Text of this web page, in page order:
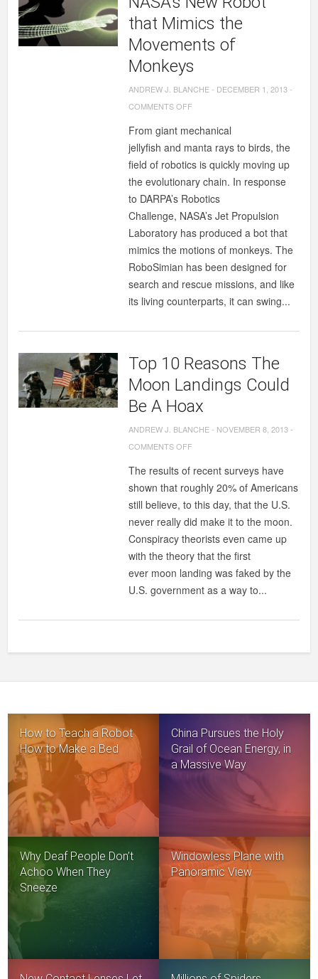
that Mimics the
Movements of
Monkeys
ANDREW J. BLANCHE- DECEMBER 1, 2013-
COMMENTS OFFON
MIMICS
OF
From giant mechanical
jellyfish and manta rays to birds, the
field of robotics is quickly moving up
the evolutionary chain. In response
to DARPA’s Robotics
Challenge, NASA’s Jet Propulsion
Laboratory has produced a bot that
mimics the motions of monkeys. The
RoboSimian has been designed for
search and rescue missions, and like
its living counterparts, it can swing...
Top 10 Reasons The
Moon Landings Could
Be A Hoax
ANDREW J. BLANCHE- NOVEMBER 8, 2013-
COMMENTS OFFON
REASONS
COULD
The results of recent surveys have
shown that roughly 20% of Americans
still believe, to this day, that the U.S.
never really did make it to the moon.
Conspiracy theorists even came up
with the theory that the first
ever moon landing was faked by the
U.S. government as a way to...
How to Teach a Robot
How to Make a Bed
China Pursues the Holy
Grail of Ocean Energy, in
a Massive Way
Why Deaf People Don’t
Achoo When They
Sneeze
Windowless Plane with
Panoramic View